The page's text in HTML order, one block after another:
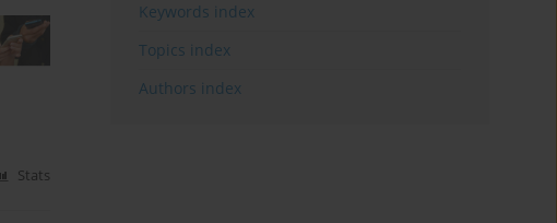
Stats
Keywords index
Topics index
Authors index